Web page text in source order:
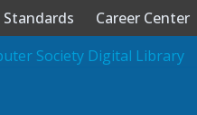
Standards Career Center